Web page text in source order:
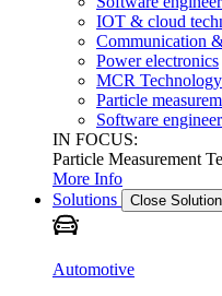
IOT & cloud
Communication
Power electronics
MCR Technology
Particle
Software
IN FOCUS:
Particle Measurement
More Info
Solutions
Close
Automotive